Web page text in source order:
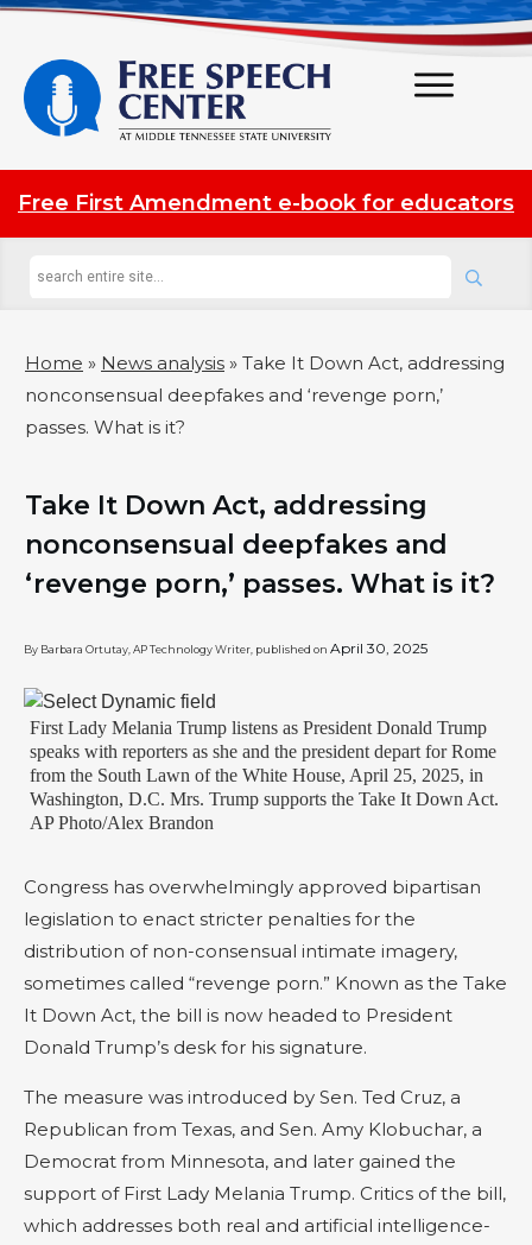
Free First Amendment e-book for educators
Home » News analysis » Take It Down Act, addressing
nonconsensual deepfakes and ‘revenge porn,’
passes. What is it?
Take It Down Act, addressing
nonconsensual deepfakes and
‘revenge porn,’ passes. What is it?
By Barbara Ortutay, AP Technology Writer, published on April 30, 2025
First Lady Melania Trump listens as President Donald Trump
speaks with reporters as she and the president depart for Rome
from the South Lawn of the White House, April 25, 2025, in
Washington, D.C. Mrs. Trump supports the Take It Down Act.
AP Photo/Alex Brandon
Congress has overwhelmingly approved bipartisan
legislation to enact stricter penalties for the
distribution of non-consensual intimate imagery,
sometimes called “revenge porn.” Known as the Take
It Down Act, the bill is now headed to President
Donald Trump’s desk for his signature.
The measure was introduced by Sen. Ted Cruz, a
Republican from Texas, and Sen. Amy Klobuchar, a
Democrat from Minnesota, and later gained the
support of First Lady Melania Trump. Critics of the bill,
which addresses both real and artificial intelligence-